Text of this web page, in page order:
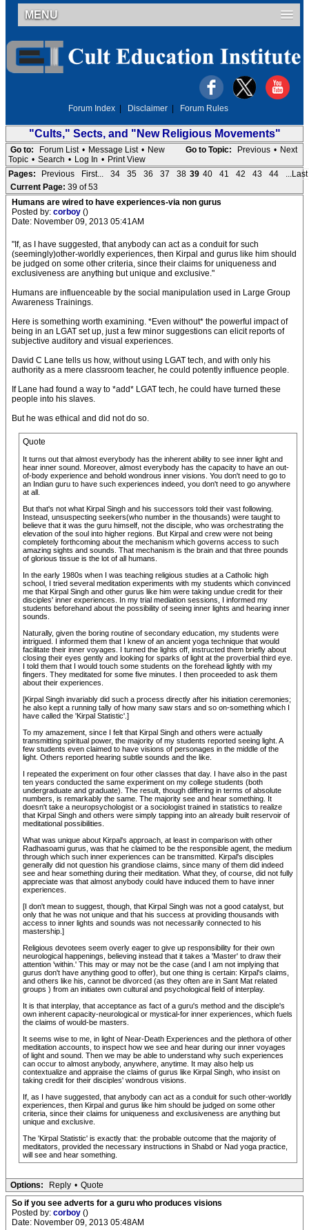
MENU
Forum Index Disclaimer Forum Rules
"Cults," Sects, and "New Religious Movements"
Go to Topic: Previous • Next
Go to: Forum List • Message List • New
Topic • Search • Log In • Print View
Pages:
Previous First... 34 35 36 37 38 39 40 41 42 43 44
...Last
Current Page: 39 of 53
Humans are wired to have experiences-via non gurus
Posted by: corboy ()
Date: November 09, 2013 05:41AM
"If, as I have suggested, that anybody can act as a conduit for such
(seemingly)other-worldly experiences, then Kirpal and gurus like him should
be judged on some other criteria, since their claims for uniqueness and
exclusiveness are anything but unique and exclusive."
Humans are influenceable by the social manipulation used in Large Group
Awareness Trainings.
Here is something worth examining. *Even without* the powerful impact of
being in an LGAT set up, just a few minor suggestions can elicit reports of
subjective auditory and visual experiences.
David C Lane tells us how, without using LGAT tech, and with only his
authority as a mere classroom teacher, he could potently influence people.
If Lane had found a way to *add* LGAT tech, he could have turned these
people into his slaves.
But he was ethical and did not do so.
Quote
It turns out that almost everybody has the inherent ability to see inner light and
hear inner sound. Moreover, almost everybody has the capacity to have an out-
of-body experience and behold wondrous inner visions. You don't need to go to
an Indian guru to have such experiences indeed, you don't need to go anywhere
at all.
But that's not what Kirpal Singh and his successors told their vast following.
Instead, unsuspecting seekers(who number in the thousands) were taught to
believe that it was the guru himself, not the disciple, who was orchestrating the
elevation of the soul into higher regions. But Kirpal and crew were not being
completely forthcoming about the mechanism which governs access to such
amazing sights and sounds. That mechanism is the brain and that three pounds
of glorious tissue is the lot of all humans.
In the early 1980s when I was teaching religious studies at a Catholic high
school, I tried several meditation experiments with my students which convinced
me that Kirpal Singh and other gurus like him were taking undue credit for their
disciples' inner experiences. In my trial mediation sessions, I informed my
students beforehand about the possibility of seeing inner lights and hearing inner
sounds.
Naturally, given the boring routine of secondary education, my students were
intrigued. I informed them that I knew of an ancient yoga technique that would
facilitate their inner voyages. I turned the lights off, instructed them briefly about
closing their eyes gently and looking for sparks of light at the proverbial third eye.
I told them that I would touch some students on the forehead lightly with my
fingers. They meditated for some five minutes. I then proceeded to ask them
about their experiences.
[Kirpal Singh invariably did such a process directly after his initiation ceremonies;
he also kept a running tally of how many saw stars and so on-something which I
have called the 'Kirpal Statistic'.]
To my amazement, since I felt that Kirpal Singh and others were actually
transmitting spiritual power, the majority of my students reported seeing light. A
few students even claimed to have visions of personages in the middle of the
light. Others reported hearing subtle sounds and the like.
I repeated the experiment on four other classes that day. I have also in the past
ten years conducted the same experiment on my college students (both
undergraduate and graduate). The result, though differing in terms of absolute
numbers, is remarkably the same. The majority see and hear something. It
doesn't take a neuropsychologist or a sociologist trained in statistics to realize
that Kirpal Singh and others were simply tapping into an already built reservoir of
meditational possibilities.
What was unique about Kirpal's approach, at least in comparison with other
Radhasoami gurus, was that he claimed to be the responsible agent, the medium
through which such inner experiences can be transmitted. Kirpal's disciples
generally did not question his grandiose claims, since many of them did indeed
see and hear something during their meditation. What they, of course, did not fully
appreciate was that almost anybody could have induced them to have inner
experiences.
[I don't mean to suggest, though, that Kirpal Singh was not a good catalyst, but
only that he was not unique and that his success at providing thousands with
access to inner lights and sounds was not necessarily connected to his
mastership.]
Religious devotees seem overly eager to give up responsibility for their own
neurological happenings, believing instead that it takes a 'Master' to draw their
attention 'within.' This may or may not be the case (and I am not implying that
gurus don't have anything good to offer), but one thing is certain: Kirpal's claims,
and others like his, cannot be divorced (as they often are in Sant Mat related
groups ) from an initiates own cultural and psychological field of interplay.
It is that interplay, that acceptance as fact of a guru's method and the disciple's
own inherent capacity-neurological or mystical-for inner experiences, which fuels
the claims of would-be masters.
It seems wise to me, in light of Near-Death Experiences and the plethora of other
meditation accounts, to inspect how we see and hear during our inner voyages
of light and sound. Then we may be able to understand why such experiences
can occur to almost anybody, anywhere, anytime. It may also help us
contextualize and appraise the claims of gurus like Kirpal Singh, who insist on
taking credit for their disciples' wondrous visions.
If, as I have suggested, that anybody can act as a conduit for such other-worldly
experiences, then Kirpal and gurus like him should be judged on some other
criteria, since their claims for uniqueness and exclusiveness are anything but
unique and exclusive.
The 'Kirpal Statistic' is exactly that: the probable outcome that the majority of
meditators, provided the necessary instructions in Shabd or Nad yoga practice,
will see and hear something.
Options: Reply • Quote
So if you see adverts for a guru who produces visions
Posted by: corboy ()
Date: November 09, 2013 05:48AM